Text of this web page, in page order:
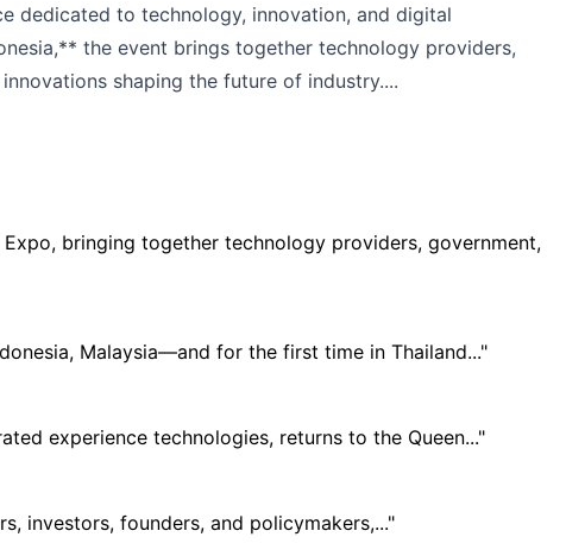
dedicated to technology, innovation, and digital
the event brings together technology providers,
shaping the future of industry....
bringing together technology providers, government,
Malaysia—and for the first time in Thailand..."
experience technologies, returns to the Queen..."
investors, founders, and policymakers,..."